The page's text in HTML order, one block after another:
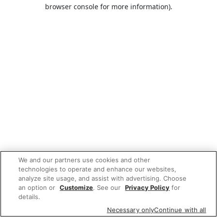
browser console for more information).
We and our partners use cookies and other
technologies to operate and enhance our websites,
analyze site usage, and assist with advertising. Choose
an option or Customize. See our Privacy Policy for
details.
Necessary onlyContinue with all